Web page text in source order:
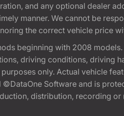
and any optional dealer
manner. We cannot be
the correct vehicle price
beginning with 2008
driving conditions, driving
only. Actual vehicle
Software and is
distribution, recording